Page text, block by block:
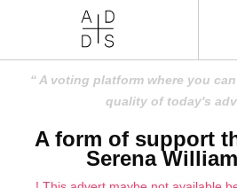
A voting platform where you
quality of today's
A form of support
Serena